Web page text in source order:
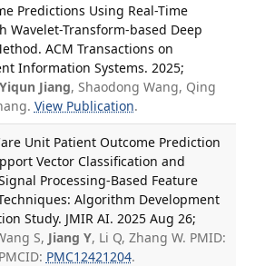
Predictions Using Real-Time
Wavelet-Transform-based Deep
ACM Transactions on
Information Systems. 2025;
Yiqun Jiang, Shaodong Wang, Qing
View Publication.
Unit Patient Outcome Prediction
Vector Classification and
Processing-Based Feature
Algorithm Development
Study. JMIR AI. 2025 Aug 26;
S, Jiang Y, Li Q, Zhang W. PMID:
PMC12421204.